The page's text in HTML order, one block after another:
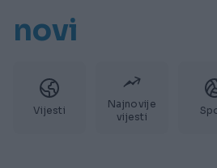
novi
Vijesti
Najnovije
vijesti